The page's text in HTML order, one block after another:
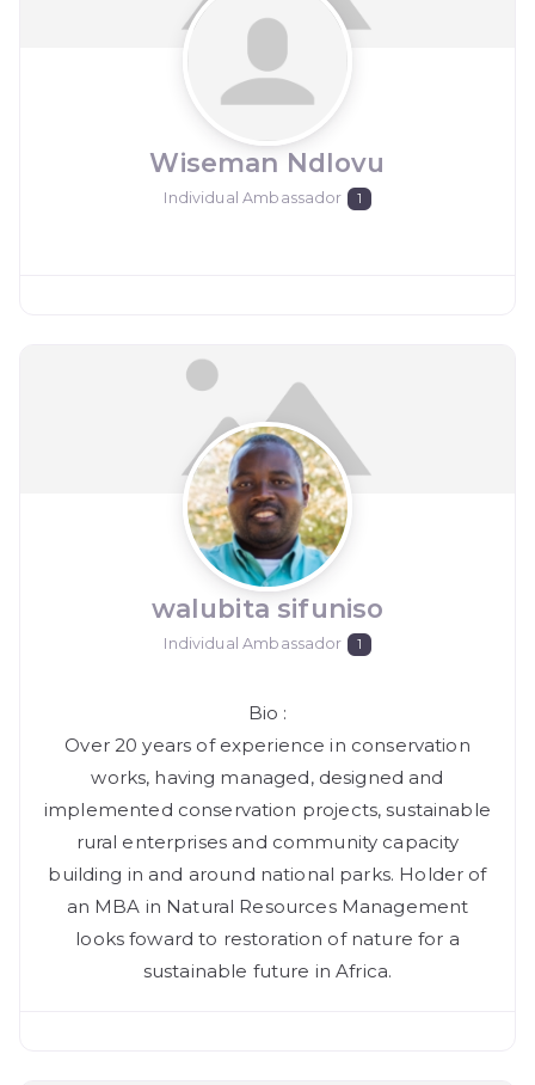
Wiseman Ndlovu
Individual Ambassador 1
walubita sifuniso
Individual Ambassador 1
Bio :
Over 20 years of experience in conservation
works, having managed, designed and
implemented conservation projects, sustainable
rural enterprises and community capacity
building in and around national parks. Holder of
an MBA in Natural Resources Management
looks foward to restoration of nature for a
sustainable future in Africa.